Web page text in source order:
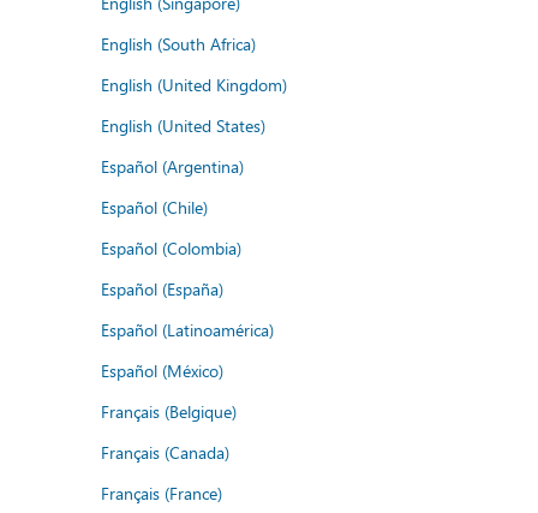
English (South Africa)
English (United Kingdom)
English (United States)
Español (Argentina)
Español (Chile)
Español (Colombia)
Español (España)
Español (Latinoamérica)
Español (México)
Français (Belgique)
Français (Canada)
Français (France)